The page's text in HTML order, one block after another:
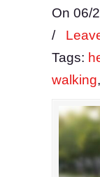
On 06/
/
Tags:
walking,